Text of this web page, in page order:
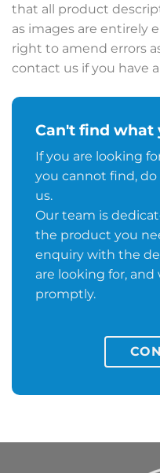
that all product
as images are entirely
right to amend errors
contact us if you have
Can't find what
If you are looking
you cannot find,
us.
Our team is
the product you
enquiry with the
are looking for, and
promptly.